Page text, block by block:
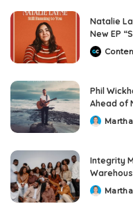
Natalie
New EP
Posted
Phil
Ahead of
Posted
Integrity
Posted